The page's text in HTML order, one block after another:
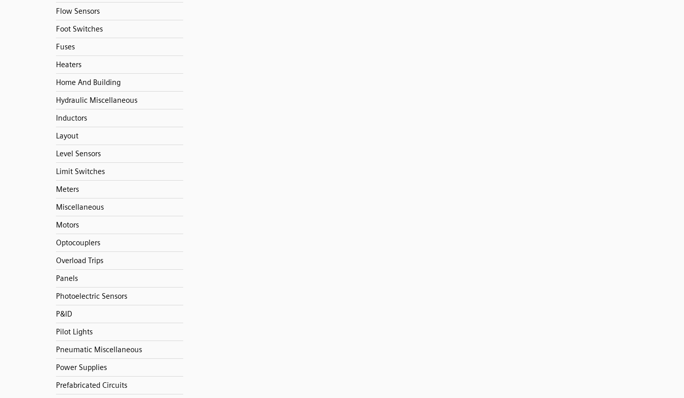
Flow Sensors
Foot Switches
Fuses
Heaters
Home And Building
Hydraulic Miscellaneous
Inductors
Layout
Level Sensors
Limit Switches
Meters
Miscellaneous
Motors
Optocouplers
Overload Trips
Panels
Photoelectric Sensors
P&ID
Pilot Lights
Pneumatic Miscellaneous
Power Supplies
Prefabricated Circuits